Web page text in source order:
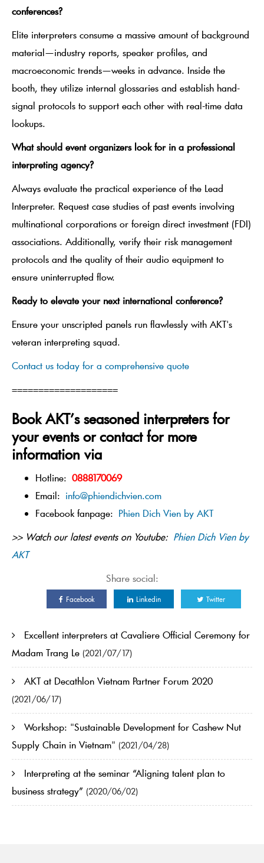
conferences?
Elite interpreters consume a massive amount of background
material—industry reports, speaker profiles, and
macroeconomic trends—weeks in advance. Inside the
booth, they utilize internal glossaries and establish hand-
signal protocols to support each other with real-time data
lookups.
What should event organizers look for in a professional
interpreting agency?
Always evaluate the practical experience of the Lead
Interpreter. Request case studies of past events involving
multinational corporations or foreign direct investment (FDI)
associations. Additionally, verify their risk management
protocols and the quality of their audio equipment to
ensure uninterrupted flow.
Ready to elevate your next international conference?
Ensure your unscripted panels run flawlessly with AKT's
veteran interpreting squad.
Contact us today for a comprehensive quote
====================
Book AKT’s seasoned interpreters for
your events or contact for more
information via
Hotline: 0888170069
Email: info@phiendichvien.com
Facebook fanpage: Phien Dich Vien by AKT
>> Watch our latest events on Youtube: Phien Dich Vien by
AKT
Share social:
Facebook Linkedin Twitter
Excellent interpreters at Cavaliere Official Ceremony for
Madam Trang Le (2021/07/17)
AKT at Decathlon Vietnam Partner Forum 2020
(2021/06/17)
Workshop: "Sustainable Development for Cashew Nut
Supply Chain in Vietnam" (2021/04/28)
Interpreting at the seminar “Aligning talent plan to
business strategy” (2020/06/02)